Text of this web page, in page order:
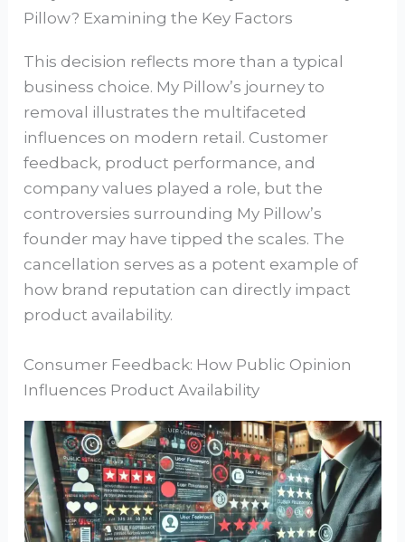
Pillow? Examining the Key Factors
This decision reflects more than a typical
business choice. My Pillow’s journey to
removal illustrates the multifaceted
influences on modern retail. Customer
feedback, product performance, and
company values played a role, but the
controversies surrounding My Pillow’s
founder may have tipped the scales. The
cancellation serves as a potent example of
how brand reputation can directly impact
product availability.
Consumer Feedback: How Public Opinion
Influences Product Availability